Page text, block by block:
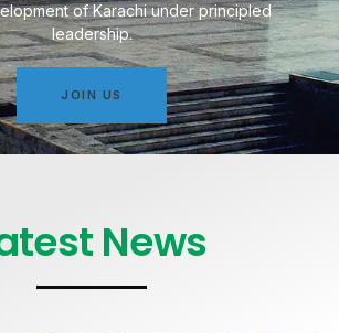
of Karachi under principled
leadership.
JOIN US
News